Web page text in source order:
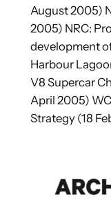
August 2005)
2005) NRC:
development
Harbour
V8 Supercar
April 2005)
Strategy (18